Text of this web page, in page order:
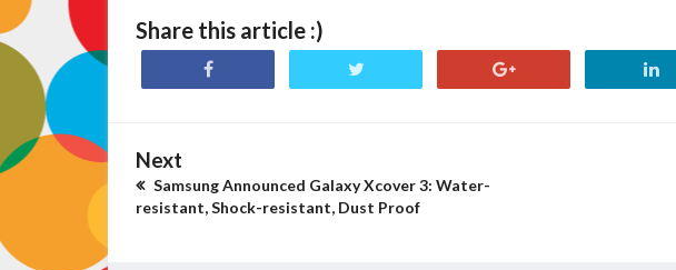
Share this article :)
Next
Samsung Announced Galaxy Xcover 3: Water-
resistant, Shock-resistant, Dust Proof